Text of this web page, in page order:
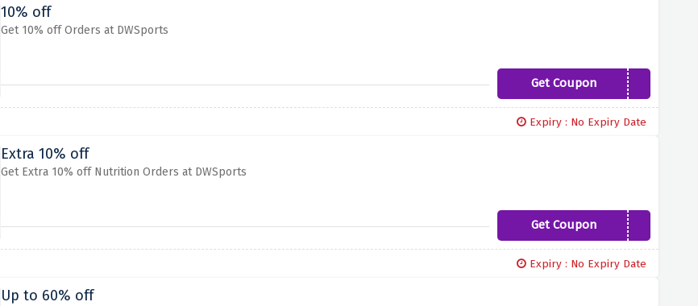
10% off
Get 10% off Orders at DWSports
Get Coupon DW10
Expiry : No Expiry Date
Extra 10% off
Get Extra 10% off Nutrition Orders at DWSports
Get CouponDWXTRA10NUT
Expiry : No Expiry Date
Up to 60% off